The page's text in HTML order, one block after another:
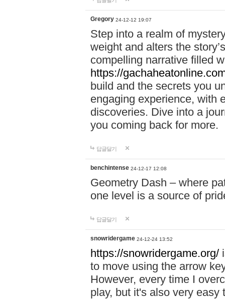
Gregory 24-12-12 19:07
Step into a realm of
weight and alters the
compelling narrative filled
https://
build and the secrets you
engaging experience, with
discoveries. Dive into a
you coming back for more.
답글달기
benchintense 24-12-17 12:08
Geometry Dash – where
one level is a source of
답글달기
snowridergame 24-12-24 13:52
https://snowridergame.org/
to move using the arrow
However, every time I
play, but it's also very